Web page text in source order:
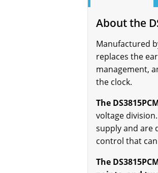
About the
Manufactured
replaces the
management,
the clock.
The
voltage division.
supply and are
control that
The